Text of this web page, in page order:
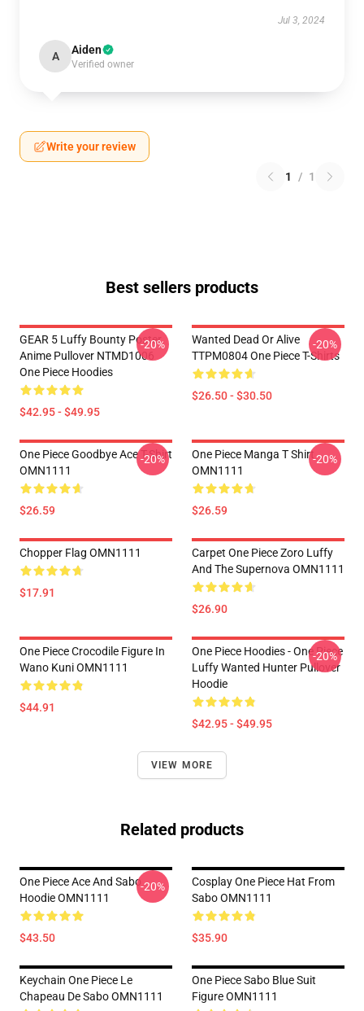
Jul 3, 2024
A Aiden
Verified owner
Write your review
1 / 1
Best sellers products
GEAR 5 Luffy Bounty Poster
Anime Pullover NTMD1006
One Piece Hoodies
$42.95 - $49.95
-20%
Wanted Dead Or Alive
TTPM0804 One Piece T-Shirts
$26.50 - $30.50
-20%
One Piece Goodbye Ace T-Shirt
OMN1111
$26.59
-20%
One Piece Manga T Shirt
OMN1111
$26.59
-20%
Chopper Flag OMN1111
$17.91
Carpet One Piece Zoro Luffy
And The Supernova OMN1111
$26.90
One Piece Crocodile Figure In
Wano Kuni OMN1111
$44.91
One Piece Hoodies - One Piece
Luffy Wanted Hunter Pullover
Hoodie
$42.95 - $49.95
-20%
VIEW MORE
Related products
One Piece Ace And Sabo
Hoodie OMN1111
$43.50
-20%
Cosplay One Piece Hat From
Sabo OMN1111
$35.90
Keychain One Piece Le
Chapeau De Sabo OMN1111
One Piece Sabo Blue Suit
Figure OMN1111